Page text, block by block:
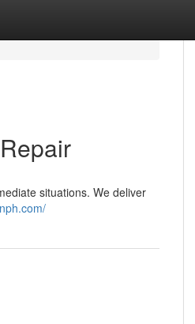
situations. We deliver